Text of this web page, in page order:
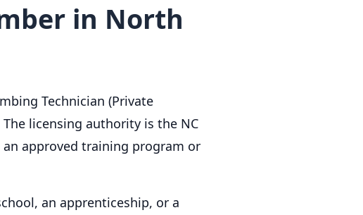
in North
Technician (Private
licensing authority is the NC
approved training program or
an apprenticeship, or a